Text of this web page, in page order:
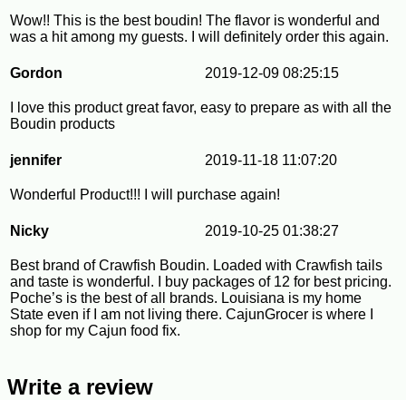
Wow!! This is the best boudin! The flavor is wonderful and
was a hit among my guests. I will definitely order this again.
Gordon 2019-12-09 08:25:15
I love this product great favor, easy to prepare as with all the
Boudin products
jennifer 2019-11-18 11:07:20
Wonderful Product!!! I will purchase again!
Nicky 2019-10-25 01:38:27
Best brand of Crawfish Boudin. Loaded with Crawfish tails
and taste is wonderful. I buy packages of 12 for best pricing.
Poche’s is the best of all brands. Louisiana is my home
State even if I am not living there. CajunGrocer is where I
shop for my Cajun food fix.
Write a review